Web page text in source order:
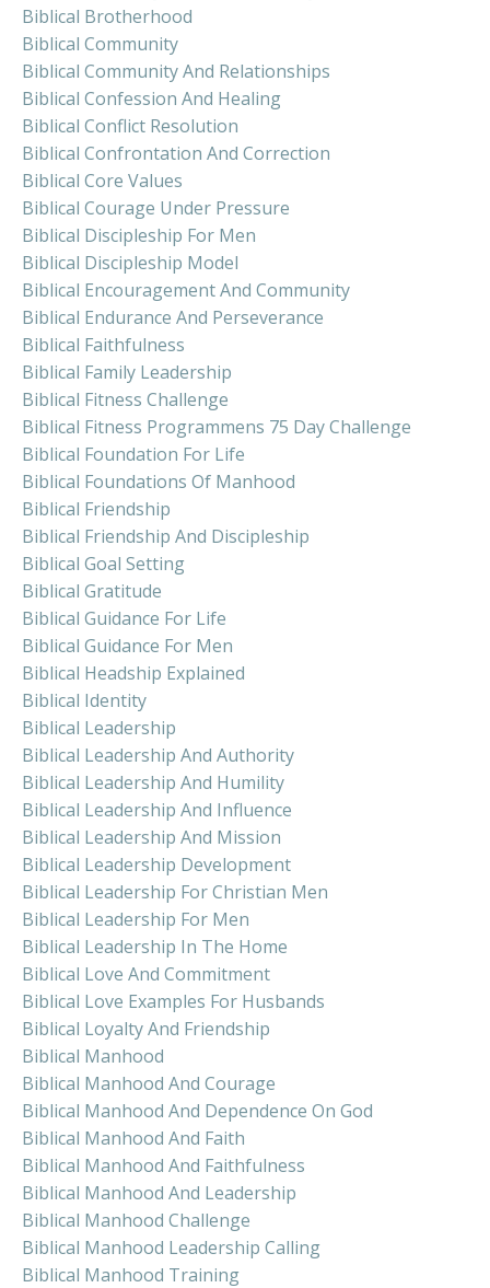
Biblical Brotherhood
Biblical Community
Biblical Community And Relationships
Biblical Confession And Healing
Biblical Conflict Resolution
Biblical Confrontation And Correction
Biblical Core Values
Biblical Courage Under Pressure
Biblical Discipleship For Men
Biblical Discipleship Model
Biblical Encouragement And Community
Biblical Endurance And Perseverance
Biblical Faithfulness
Biblical Family Leadership
Biblical Fitness Challenge
Biblical Fitness Programmens 75 Day Challenge
Biblical Foundation For Life
Biblical Foundations Of Manhood
Biblical Friendship
Biblical Friendship And Discipleship
Biblical Goal Setting
Biblical Gratitude
Biblical Guidance For Life
Biblical Guidance For Men
Biblical Headship Explained
Biblical Identity
Biblical Leadership
Biblical Leadership And Authority
Biblical Leadership And Humility
Biblical Leadership And Influence
Biblical Leadership And Mission
Biblical Leadership Development
Biblical Leadership For Christian Men
Biblical Leadership For Men
Biblical Leadership In The Home
Biblical Love And Commitment
Biblical Love Examples For Husbands
Biblical Loyalty And Friendship
Biblical Manhood
Biblical Manhood And Courage
Biblical Manhood And Dependence On God
Biblical Manhood And Faith
Biblical Manhood And Faithfulness
Biblical Manhood And Leadership
Biblical Manhood Challenge
Biblical Manhood Leadership Calling
Biblical Manhood Training